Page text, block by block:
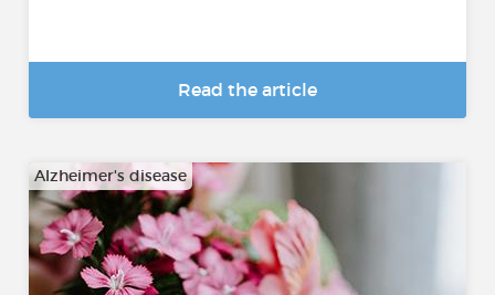
Read the article
Alzheimer's disease